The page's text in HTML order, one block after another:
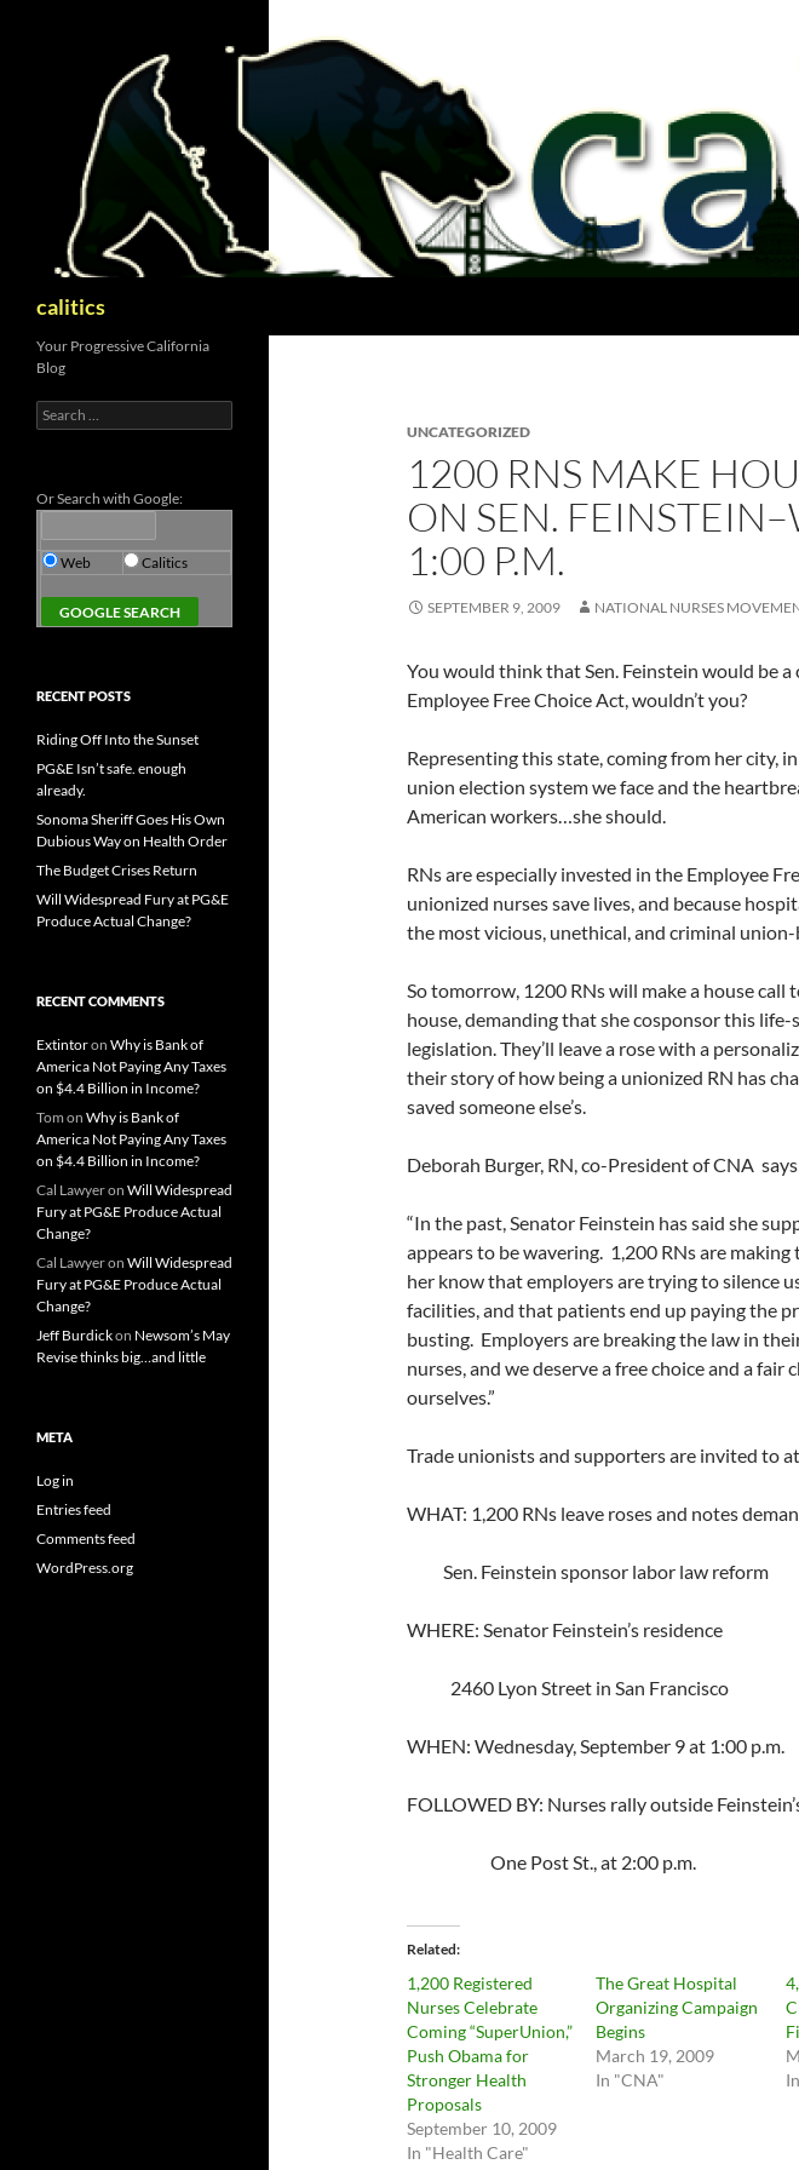
calitics
UNCATEGORIZED
1200 RNS MAKE
ON SEN.
1:00 P.M.
SEPTEMBER 9, 2009 NATIONAL NURSES
You would think that Sen. Feinstein would be
Employee Free Choice Act, wouldn’t you?
Representing this state, coming from her city,
union election system we face and the
American workers…she should.
RNs are especially invested in the Employee
unionized nurses save lives, and because
the most vicious, unethical, and criminal
So tomorrow, 1200 RNs will make a house call
house, demanding that she cosponsor this
legislation. They’ll leave a rose with a
their story of how being a unionized RN has
saved someone else’s.
Deborah Burger, RN, co-President of CNA
“In the past, Senator Feinstein has said she
appears to be wavering. 1,200 RNs are
her know that employers are trying to silence
facilities, and that patients end up paying the
busting. Employers are breaking the law in
nurses, and we deserve a free choice and a fair
ourselves.”
Trade unionists and supporters are invited to
WHAT: 1,200 RNs leave roses and notes
Sen. Feinstein sponsor labor law reform
WHERE: Senator Feinstein’s residence
2460 Lyon Street in San Francisco
WHEN: Wednesday, September 9 at 1:00 p.m.
FOLLOWED BY: Nurses rally outside
One Post St., at 2:00 p.m.
Related
1,200 Registered
Nurses Celebrate
Coming “SuperUnion,”
Push Obama for
Stronger Health
Proposals
September 10, 2009
In "Health Care"
The Great Hospital
Organizing Campaign
Begins
March 19, 2009
In "CNA"
Your Progressive California
Blog
Search
for:
Or Search with Google:
Web Calitics
RECENT POSTS
Riding Off Into the Sunset
PG&E Isn’t safe. enough
already.
Sonoma Sheriff Goes His Own
Dubious Way on Health Order
The Budget Crises Return
Will Widespread Fury at PG&E
Produce Actual Change?
RECENT COMMENTS
Extintoron Why is Bank of
America Not Paying Any Taxes
on $4.4 Billion in Income?
Tom on Why is Bank of
America Not Paying Any Taxes
on $4.4 Billion in Income?
Cal Lawyeron Will Widespread
Fury at PG&E Produce Actual
Change?
Cal Lawyeron Will Widespread
Fury at PG&E Produce Actual
Change?
Jeff Burdickon Newsom’s May
Revise thinks big…and little
META
Log in
Entries feed
Comments feed
WordPress.org